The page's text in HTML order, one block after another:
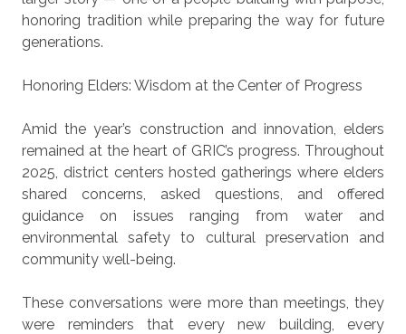
honoring tradition while preparing the way for future
generations.
Honoring Elders: Wisdom at the Center of Progress
Amid the year’s construction and innovation, elders
remained at the heart of GRIC’s progress. Throughout
2025, district centers hosted gatherings where elders
shared concerns, asked questions, and offered
guidance on issues ranging from water and
environmental safety to cultural preservation and
community well-being.
These conversations were more than meetings, they
were reminders that every new building, every